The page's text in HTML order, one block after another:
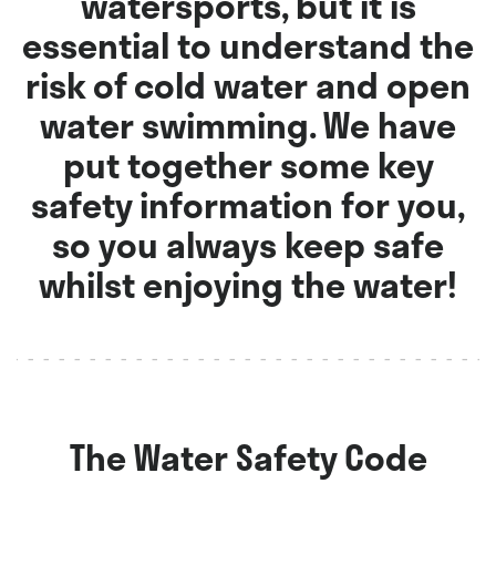
essential to understand the
risk of cold water and open
water swimming. We have
put together some key
safety information for you,
so you always keep safe
whilst enjoying the water!
The Water Safety Code